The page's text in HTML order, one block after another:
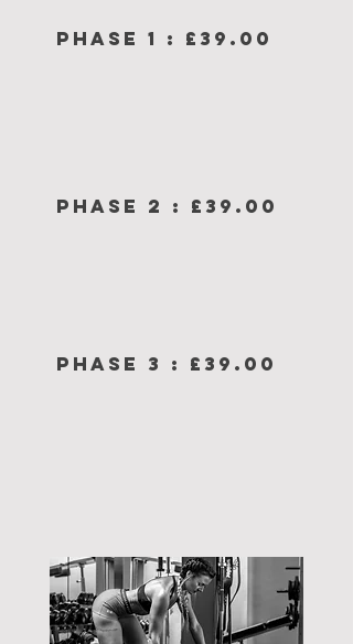
PHASE 1 : £39.00
PHASE 2 : £39.00
PHASE 3 : £39.00